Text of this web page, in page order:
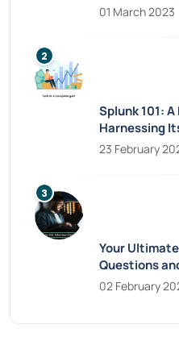
01 March 2023
Splunk 101:
Harnessing
23 February
Your
Questions
02 February